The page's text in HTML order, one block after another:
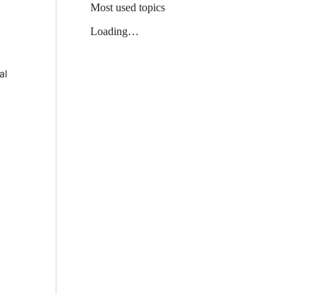
Most used topics
Loading…